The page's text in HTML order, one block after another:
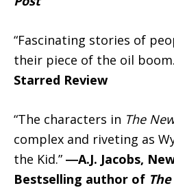
“Fascinating stories of
their piece of the oil
Starred Review
“The characters in The
complex and riveting as
the Kid.” ―A.J. Jacobs,
Bestselling author of